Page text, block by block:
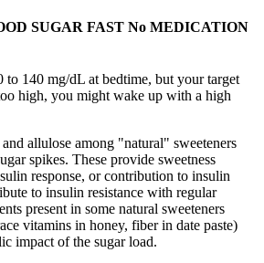
SUGAR FAST No MEDICATION
to 140 mg/dL at bedtime, but your target
high, you might wake up with a high
allulose among "natural" sweeteners
spikes. These provide sweetness
response, or contribution to insulin
to insulin resistance with regular
present in some natural sweeteners
vitamins in honey, fiber in date paste)
impact of the sugar load.